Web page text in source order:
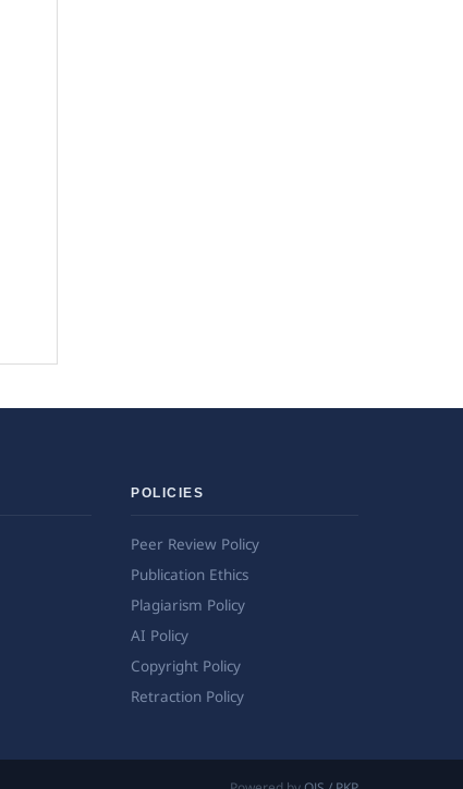
POLICIES
Peer Review Policy
Publication Ethics
Plagiarism Policy
AI Policy
Copyright Policy
Retraction Policy